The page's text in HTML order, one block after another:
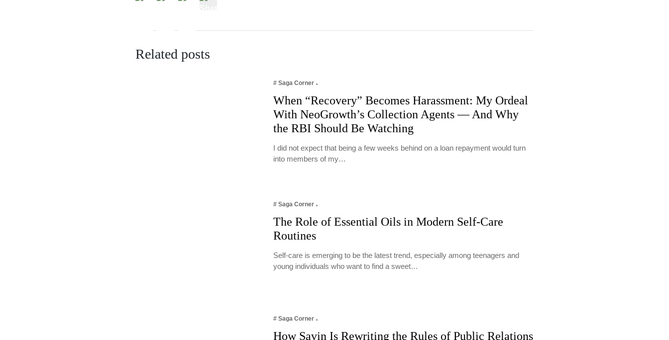
Related posts
# Saga Corner
When “Recovery” Becomes Harassment: My Ordeal
With NeoGrowth’s Collection Agents — And Why
the RBI Should Be Watching
I did not expect that being a few weeks behind on a loan repayment would turn
into members of my…
# Saga Corner
The Role of Essential Oils in Modern Self-Care
Routines
Self-care is emerging to be the latest trend, especially among teenagers and
young individuals who want to find a sweet…
# Saga Corner
How Savin Is Rewriting the Rules of Public Relations